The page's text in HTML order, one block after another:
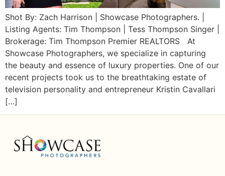
Shot By: Zach Harrison | Showcase Photographers. |
Listing Agents: Tim Thompson | Tess Thompson Singer |
Brokerage: Tim Thompson Premier REALTORS ​At
Showcase Photographers, we specialize in capturing
the beauty and essence of luxury properties. One of our
recent projects took us to the breathtaking estate of
television personality and entrepreneur Kristin Cavallari
[…]